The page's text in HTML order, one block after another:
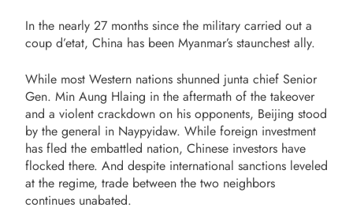
In the nearly 27 months since the military carried out a
coup d’etat, China has been Myanmar’s staunchest ally.
While most Western nations shunned junta chief Senior
Gen. Min Aung Hlaing in the aftermath of the takeover
and a violent crackdown on his opponents, Beijing stood
by the general in Naypyidaw. While foreign investment
has fled the embattled nation, Chinese investors have
flocked there. And despite international sanctions leveled
at the regime, trade between the two neighbors
continues unabated.